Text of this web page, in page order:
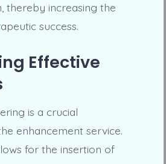
thereby increasing the
success.
Effective
is a crucial
enhancement service.
for the insertion of